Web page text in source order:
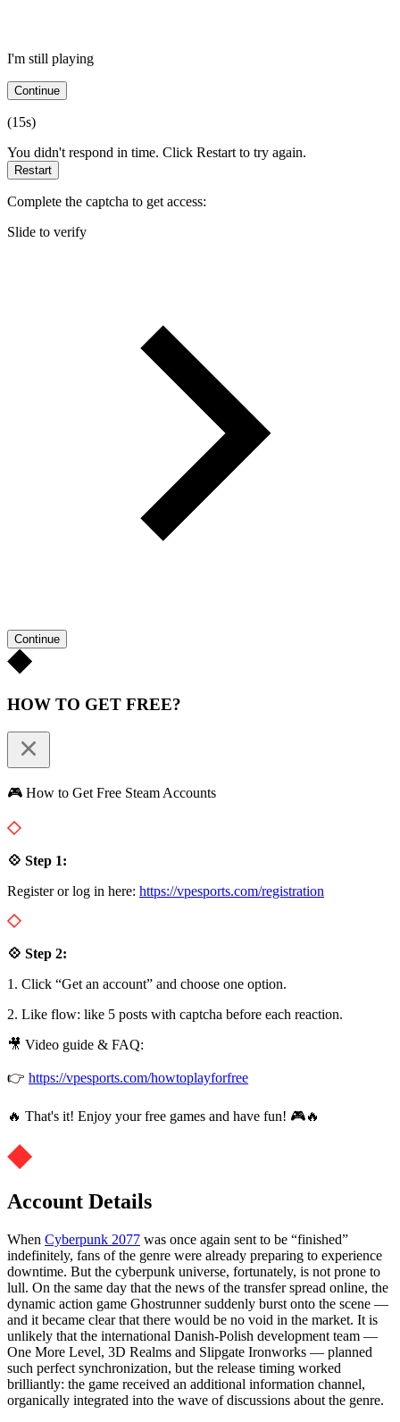
I'm still playing
Continue
(15s)
You didn't respond in time. Click Restart to try again.
Restart
Complete the captcha to get access:
Slide to verify
Continue
HOW TO GET FREE?
🎮 How to Get Free Steam Accounts
💠 Step 1:
Register or log in here: https://vpesports.com/registration
💠 Step 2:
1. Click “Get an account” and choose one option.
2. Like flow: like 5 posts with captcha before each reaction.
🎥 Video guide & FAQ:
👉 https://vpesports.com/howtoplayforfree
🔥 That's it! Enjoy your free games and have fun! 🎮🔥
Account Details
When Cyberpunk 2077 was once again sent to be “finished”
indefinitely, fans of the genre were already preparing to experience
downtime. But the cyberpunk universe, fortunately, is not prone to
lull. On the same day that the news of the transfer spread online, the
dynamic action game Ghostrunner suddenly burst onto the scene —
and it became clear that there would be no void in the market. It is
unlikely that the international Danish-Polish development team —
One More Level, 3D Realms and Slipgate Ironworks — planned
such perfect synchronization, but the release timing worked
brilliantly: the game received an additional information channel,
organically integrated into the wave of discussions about the genre.